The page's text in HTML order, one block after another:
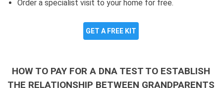
Order a specialist visit to your home for free.
GET A FREE KIT
HOW TO PAY FOR A DNA TEST TO ESTABLISH
THE RELATIONSHIP BETWEEN GRANDPARENTS